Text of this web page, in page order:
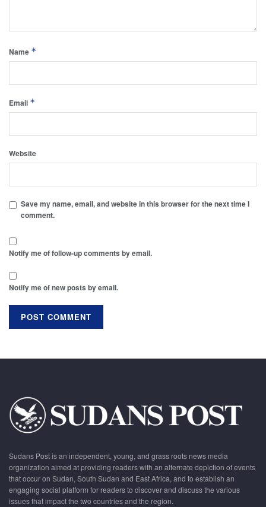
Name *
Email *
Website
Save my name, email, and website in this browser for the next time I
comment.
Notify me of follow-up comments by email.
Notify me of new posts by email.
Sudans Post is an independent, young, and grass roots news media
organization aimed at providing readers with an alternate depiction of events
that occur on Sudan, South Sudan and East Africa, and to establish an
engaging social platform for readers to discover and discuss the various
issues that impact the two countries and the region.